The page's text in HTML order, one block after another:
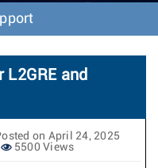
o
n
and
on April 24, 2025
5500 Views